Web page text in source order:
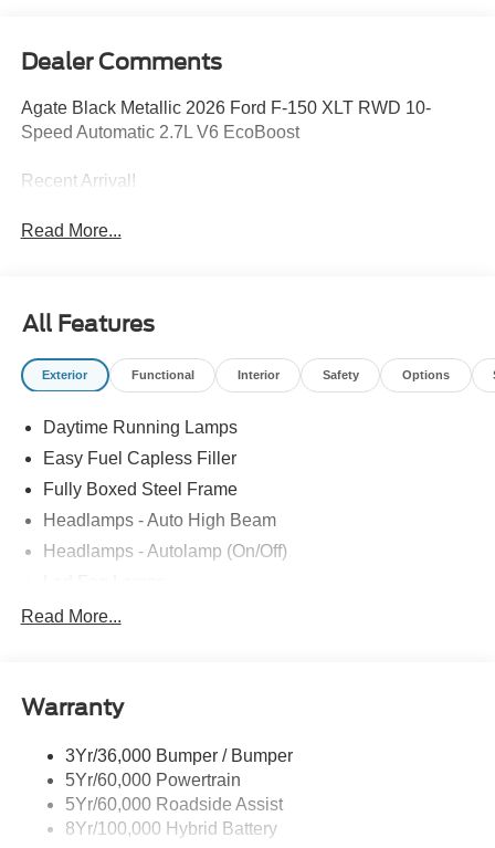
Dealer Comments
Agate Black Metallic 2026 Ford F-150 XLT RWD 10-
Speed Automatic 2.7L V6 EcoBoost
Recent Arrival!
Read More...
All Features
Exterior Functional Interior Safety Options
Daytime Running Lamps
Easy Fuel Capless Filler
Fully Boxed Steel Frame
Headlamps - Auto High Beam
Headlamps - Autolamp (On/Off)
Led Reflector Headlamps
Rear Privacy Glass
Wipers- Intermittent
Zone Lighting
Read More...
Warranty
3Yr/36,000 Bumper / Bumper
5Yr/60,000 Powertrain
5Yr/60,000 Roadside Assist
8Yr/100,000 Hybrid Battery